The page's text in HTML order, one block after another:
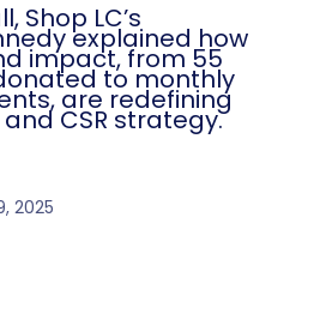
Shop LC’s
explained how
impact, from 55
to monthly
are redefining
and CSR strategy.
2025